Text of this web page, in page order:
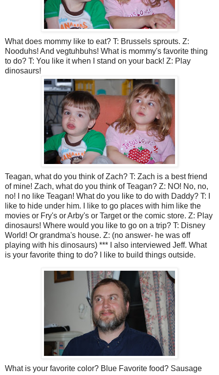
What does mommy like to eat? T: Brussels sprouts. Z:
Nooduhs! And vegtuhbuhs! What is mommy's favorite thing
to do? T: You like it when I stand on your back! Z: Play
dinosaurs!
Teagan, what do you think of Zach? T: Zach is a best friend
of mine! Zach, what do you think of Teagan? Z: NO! No, no,
no! I no like Teagan! What do you like to do with Daddy? T: I
like to hide under him. I like to go places with him like the
movies or Fry's or Arby's or Target or the comic store. Z: Play
dinosaurs! Where would you like to go on a trip? T: Disney
World! Or grandma's house. Z: (no answer- he was off
playing with his dinosaurs) *** I also interviewed Jeff. What
is your favorite thing to do? I like to build things outside.
What is your favorite color? Blue Favorite food? Sausage